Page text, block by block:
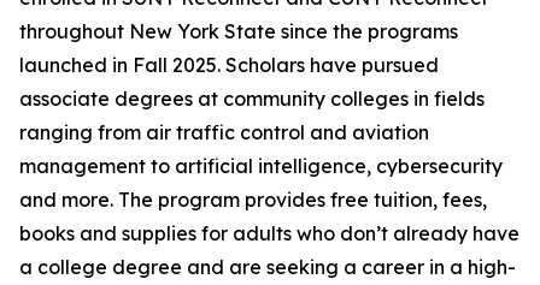
throughout New York State since the programs
launched in Fall 2025. Scholars have pursued
associate degrees at community colleges in fields
ranging from air traffic control and aviation
management to artificial intelligence, cybersecurity
and more. The program provides free tuition, fees,
books and supplies for adults who don’t already have
a college degree and are seeking a career in a high-